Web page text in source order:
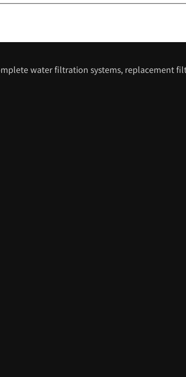
water filtration systems, replacement